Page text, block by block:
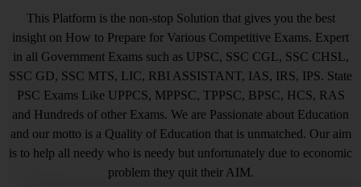
This Platform is the non-stop Solution that gives you the best
insight on How to Prepare for Various Competitive Exams. Expert
in all Government Exams such as UPSC, SSC CGL, SSC CHSL,
SSC GD, SSC MTS, LIC, RBI ASSISTANT, IAS, IRS, IPS. State
PSC Exams Like UPPCS, MPPSC, TPPSC, BPSC, HCS, RAS
and Hundreds of other Exams. We are Passionate about Education
and our motto is a Quality of Education that is unmatched. Our aim
is to help all needy who is needy but unfortunately due to economic
problem they quit their AIM.